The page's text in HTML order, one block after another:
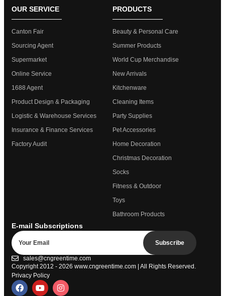
OUR SERVICE
Canton Fair
Sourcing Agent
Supermarket
Online Service
1688 Agent
Product Design & Packaging
Logistic & Warehouse Services
Insurance & Finance Services
Factory Audit
PRODUCTS
Beauty & Personal Care
Summer Products
World Cup Merchandise
New Arrivals
Kitchenware
Cleaning Items
Party Supplies
Pet Accessories
Home Decoration
Christmas Decoration
Socks
Fitness & Outdoor
Toys
Bathroom Products
E-mail Subscriptions
Subscribe
sales@cngreentime.com
Copyright 2012 - 2026 www.cngreentime.com | All Rights Reserved.
Privacy Policy